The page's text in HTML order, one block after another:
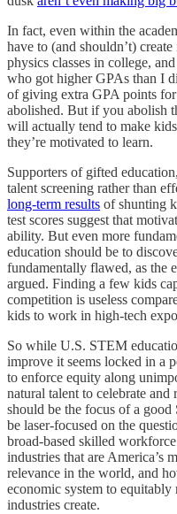
In fact, even within the
have to (and shouldn’t)
physics classes in college,
who got higher GPAs than I
of giving extra GPA points for
abolished. But if you abolish
will actually tend to make
they’re motivated to learn.
Supporters of gifted
talent screening rather than
long-term results of shunting
test scores suggest that
ability. But even more
education should be to
fundamentally flawed, as the
argued. Finding a few kids
competition is useless
kids to work in high-tech
So while U.S. STEM
improve it seems locked in a
to enforce equity along
natural talent to celebrate and
should be the focus of a
be laser-focused on the
broad-based skilled
industries that are America’s
relevance in the world, and
economic system to
industries create.